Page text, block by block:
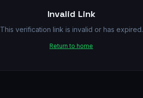
Invalid Link
This verification link is invalid or has expired.
Return to home